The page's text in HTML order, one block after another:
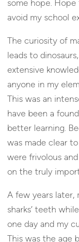
some hope.
avoid my school
The curiosity of
leads to
extensive
anyone in my
This was an
have been a
better learning.
was made clear
were frivolous
on the truly
A few years later,
sharks’ teeth
one day and my
This was the age